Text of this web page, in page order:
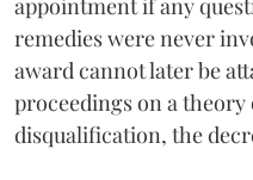
appointment if any
remedies were never
award cannot later be
proceedings on a theory
disqualification, the